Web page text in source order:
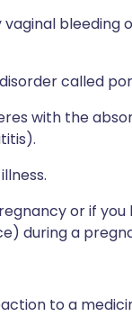
vaginal
called
with the
or if
during a
to a